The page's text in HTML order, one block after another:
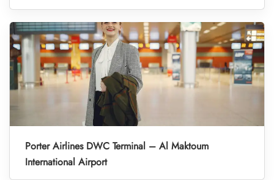
Porter Airlines DWC Terminal – Al Maktoum
International Airport